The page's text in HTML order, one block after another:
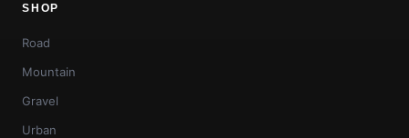
SHOP
Road
Mountain
Gravel
Urban